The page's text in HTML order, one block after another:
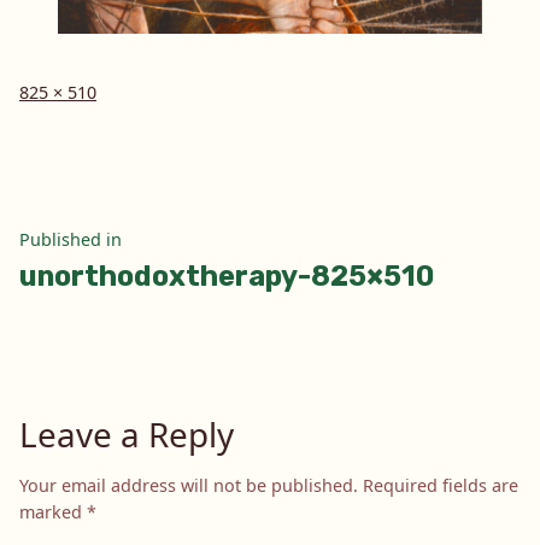
Full
825 × 510
Post
navigation
Published in
unorthodoxtherapy-825×510
Leave a Reply
Your email address will not be published. Required fields are
marked *